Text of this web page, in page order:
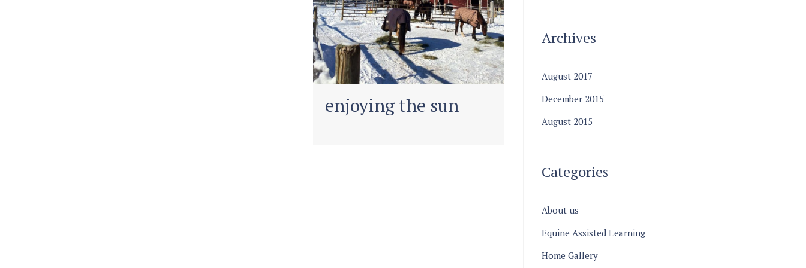
enjoying the sun
Archives
August 2017
December 2015
August 2015
Categories
About us
Equine Assisted Learning
Home Gallery